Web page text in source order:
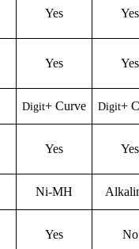
Yes Yes
Yes Yes
Digit+ Curve Digit+ C
Yes Yes
Ni-MH
Yes No